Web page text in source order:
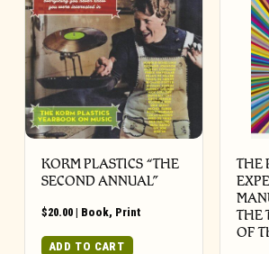
KORM PLASTICS “THE
SECOND ANNUAL”
$20.00 | Book, Print
ADD TO CART
THE
THE
OF